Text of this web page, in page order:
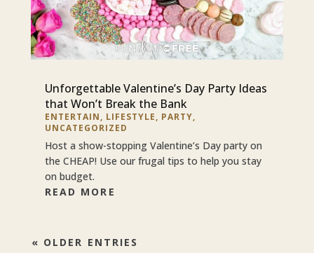
Unforgettable Valentine’s Day Party Ideas
that Won’t Break the Bank
ENTERTAIN, LIFESTYLE, PARTY,
UNCATEGORIZED
Host a show-stopping Valentine’s Day party on
the CHEAP! Use our frugal tips to help you stay
on budget.
READ MORE
« OLDER ENTRIES